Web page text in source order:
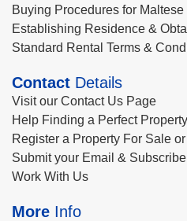
Buying Procedures for
Establishing Residence &
Standard Rental Terms &
Contact Details
Visit our Contact Us Page
Help Finding a Perfect
Register a Property For Sale
Submit your Email & Subscribe
Work With Us
More Info